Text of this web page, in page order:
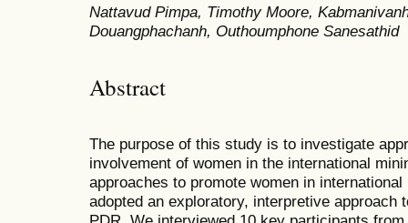
Nattavud Pimpa, Timothy Moore,
Douangphachanh, Outhoumphone Sanesathid
Abstract
The purpose of this study is to investigate
involvement of women in the international
approaches to promote women in
adopted an exploratory, interpretive approach